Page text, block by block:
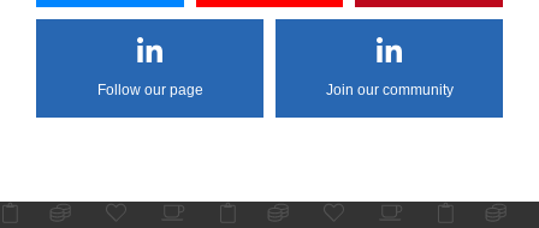
Follow our page Join our community